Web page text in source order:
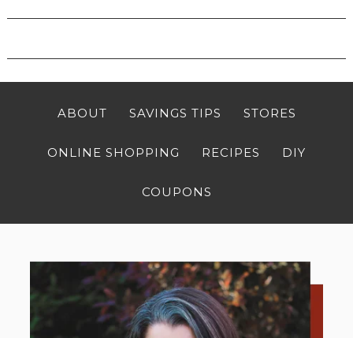
ABOUT SAVINGS TIPS STORES
ONLINE SHOPPING RECIPES DIY
COUPONS